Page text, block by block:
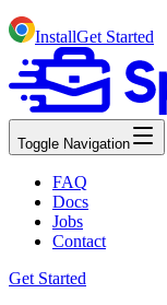
InstallGet Started
Toggle Navigation
FAQ
Docs
Jobs
Contact
Get Started